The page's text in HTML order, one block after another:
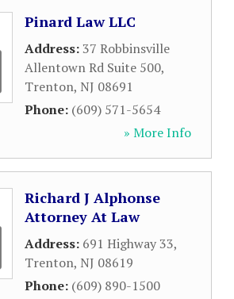
Pinard Law LLC
Address:37 Robbinsville
Allentown Rd Suite 500,
Trenton, NJ 08691
Phone: (609) 571-5654
» More Info
Richard J Alphonse
Attorney At Law
Address: 691 Highway 33,
Trenton, NJ 08619
Phone: (609) 890-1500